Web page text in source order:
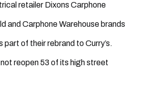
retailer Dixons Carphone
and Carphone Warehouse brands
of their rebrand to Curry’s.
reopen 53 of its high street